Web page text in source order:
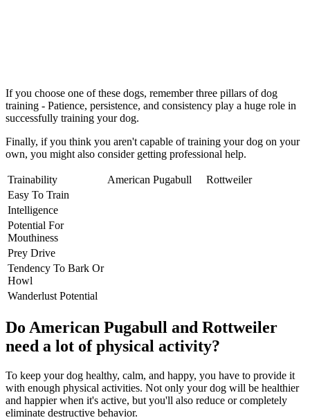
If you choose one of these dogs, remember three pillars of dog
training - Patience, persistence, and consistency play a huge role in
successfully training your dog.
Finally, if you think you aren't capable of training your dog on your
own, you might also consider getting professional help.
Trainability American Pugabull
Rottweiler
Easy To Train
Intelligence
Potential For
Mouthiness
Prey Drive
Tendency To Bark Or
Howl
Wanderlust Potential
Do American Pugabull and Rottweiler
need a lot of physical activity?
To keep your dog healthy, calm, and happy, you have to provide it
with enough physical activities. Not only your dog will be healthier
and happier when it's active, but you'll also reduce or completely
eliminate destructive behavior.